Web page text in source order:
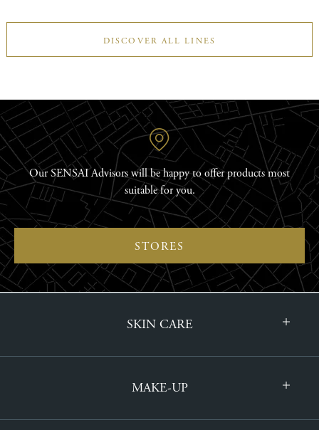
DISCOVER ALL LINES
Our SENSAI Advisors will be happy to offer products most
suitable for you.
STORES
SKIN CARE
MAKE-UP